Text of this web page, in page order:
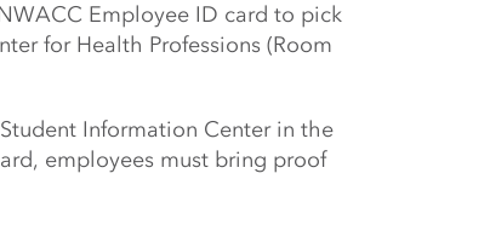
Employee ID card to pick
for Health Professions (Room
Information Center in the
employees must bring proof